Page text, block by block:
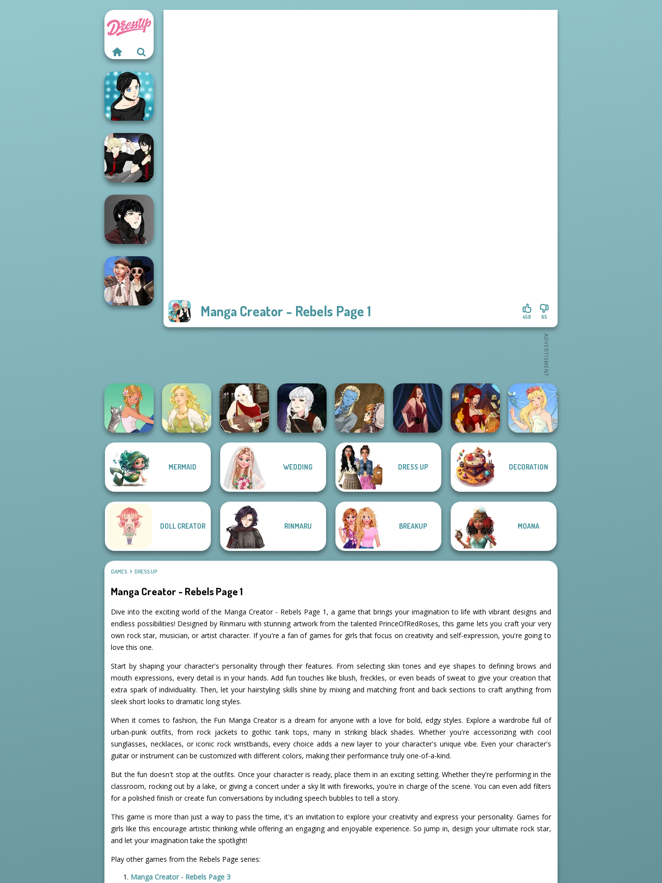
Manga Creator - Rebels Page 1 65
458
Manga Creator -
Rebels Page 2
Manga Creator -
Rebels Page 3
Manga Creator
Vampire Hunter
P...
A Girl And Her Pet
Manga Creator -
Fantasy World...
Vampire Hunter
Manga Creator
World Of
Fantasy...
Fantasy Fortune
Teller
MERMAID WEDDING DRESS UP DECORATION
DOLL CREATOR RINMARU BREAKUP MOANA
GAMES DRESS UP
Manga Creator - Rebels Page 1
Dive into the exciting world of the Manga Creator - Rebels Page 1, a game that brings your imagination to life with vibrant designs and
endless possibilities! Designed by Rinmaru with stunning artwork from the talented PrinceOfRedRoses, this game lets you craft your very
own rock star, musician, or artist character. If you're a fan of games for girls that focus on creativity and self-expression, you're going to
love this one.
Start by shaping your character's personality through their features. From selecting skin tones and eye shapes to defining brows and
mouth expressions, every detail is in your hands. Add fun touches like blush, freckles, or even beads of sweat to give your creation that
extra spark of individuality. Then, let your hairstyling skills shine by mixing and matching front and back sections to craft anything from
sleek short looks to dramatic long styles.
When it comes to fashion, the Fun Manga Creator is a dream for anyone with a love for bold, edgy styles. Explore a wardrobe full of
urban-punk outfits, from rock jackets to gothic tank tops, many in striking black shades. Whether you're accessorizing with cool
sunglasses, necklaces, or iconic rock wristbands, every choice adds a new layer to your character's unique vibe. Even your character's
guitar or instrument can be customized with different colors, making their performance truly one-of-a-kind.
But the fun doesn't stop at the outfits. Once your character is ready, place them in an exciting setting. Whether they're performing in the
classroom, rocking out by a lake, or giving a concert under a sky lit with fireworks, you're in charge of the scene. You can even add filters
for a polished finish or create fun conversations by including speech bubbles to tell a story.
This game is more than just a way to pass the time, it's an invitation to explore your creativity and express your personality. Games for
girls like this encourage artistic thinking while offering an engaging and enjoyable experience. So jump in, design your ultimate rock star,
and let your imagination take the spotlight!
Play other games from the Rebels Page series:
Manga Creator - Rebels Page 3